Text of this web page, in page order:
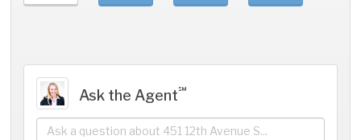
Ask the Agent℠